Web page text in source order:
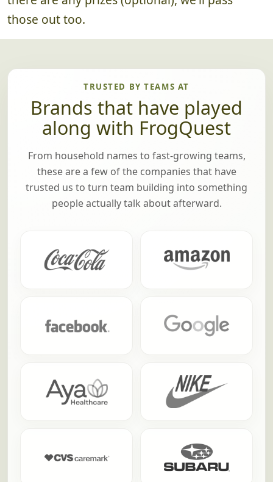
those out too.
TRUSTED BY TEAMS AT
Brands that have played
along with FrogQuest
From household names to fast-growing teams,
these are a few of the companies that have
trusted us to turn team building into something
people actually talk about afterward.